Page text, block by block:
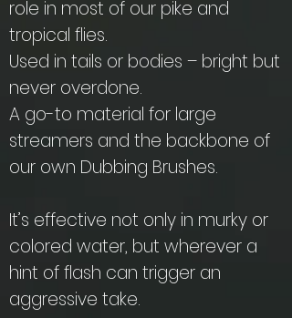
role in most of our pike and
tropical flies.
Used in tails or bodies – bright but
never overdone.
A go-to material for large
streamers and the backbone of
our own Dubbing Brushes.
It’s effective not only in murky or
colored water, but wherever a
hint of flash can trigger an
aggressive take.